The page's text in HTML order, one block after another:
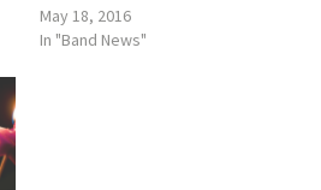
May 18, 2016
In "Band News"